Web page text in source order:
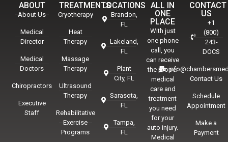
ABOUT
About Us
Medical
Director
Medical
Doctors
Chiropractors
Executive
Staff
TREATMENTS
Cryotherapy
Heat
Therapy
Massage
Therapy
Ultrasound
Therapy
Rehabilitative
Exercise
Programs
LOCATIONS
Brandon,
FL
Lakeland,
FL
Plant
City, FL
Sarasota,
FL
Tampa,
FL
ALL IN
ONE
PLACE
With just
one phone
call, you
can receive
the proper
medical
care and
treatment
you need
for your
auto injury.
Medical
CONTACT
US
+1
(800)
243-
DOCS
Contact Us
Schedule
Appointment
Make a
Payment